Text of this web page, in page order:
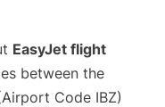
EasyJet flight
between the
Code IBZ)